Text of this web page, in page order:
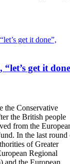
get it
the Conservative
the British people
from the
In the last round
of Greater
Regional
and the European